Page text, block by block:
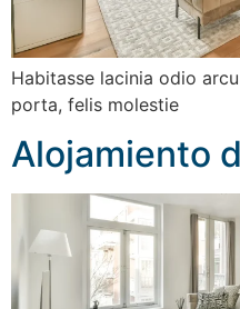
Habitasse lacinia odio
porta, felis molestie
Alojamiento